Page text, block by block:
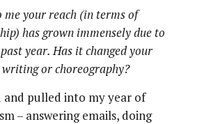
me your reach (in terms of
has grown immensely due to
year. Has it changed your
or choreography?
and pulled into my year of
– answering emails, doing